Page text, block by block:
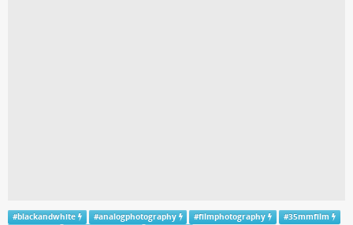
#blackandwhite #analogphotography #filmphotography #35mmfilm